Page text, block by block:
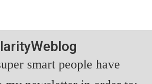
smart people have